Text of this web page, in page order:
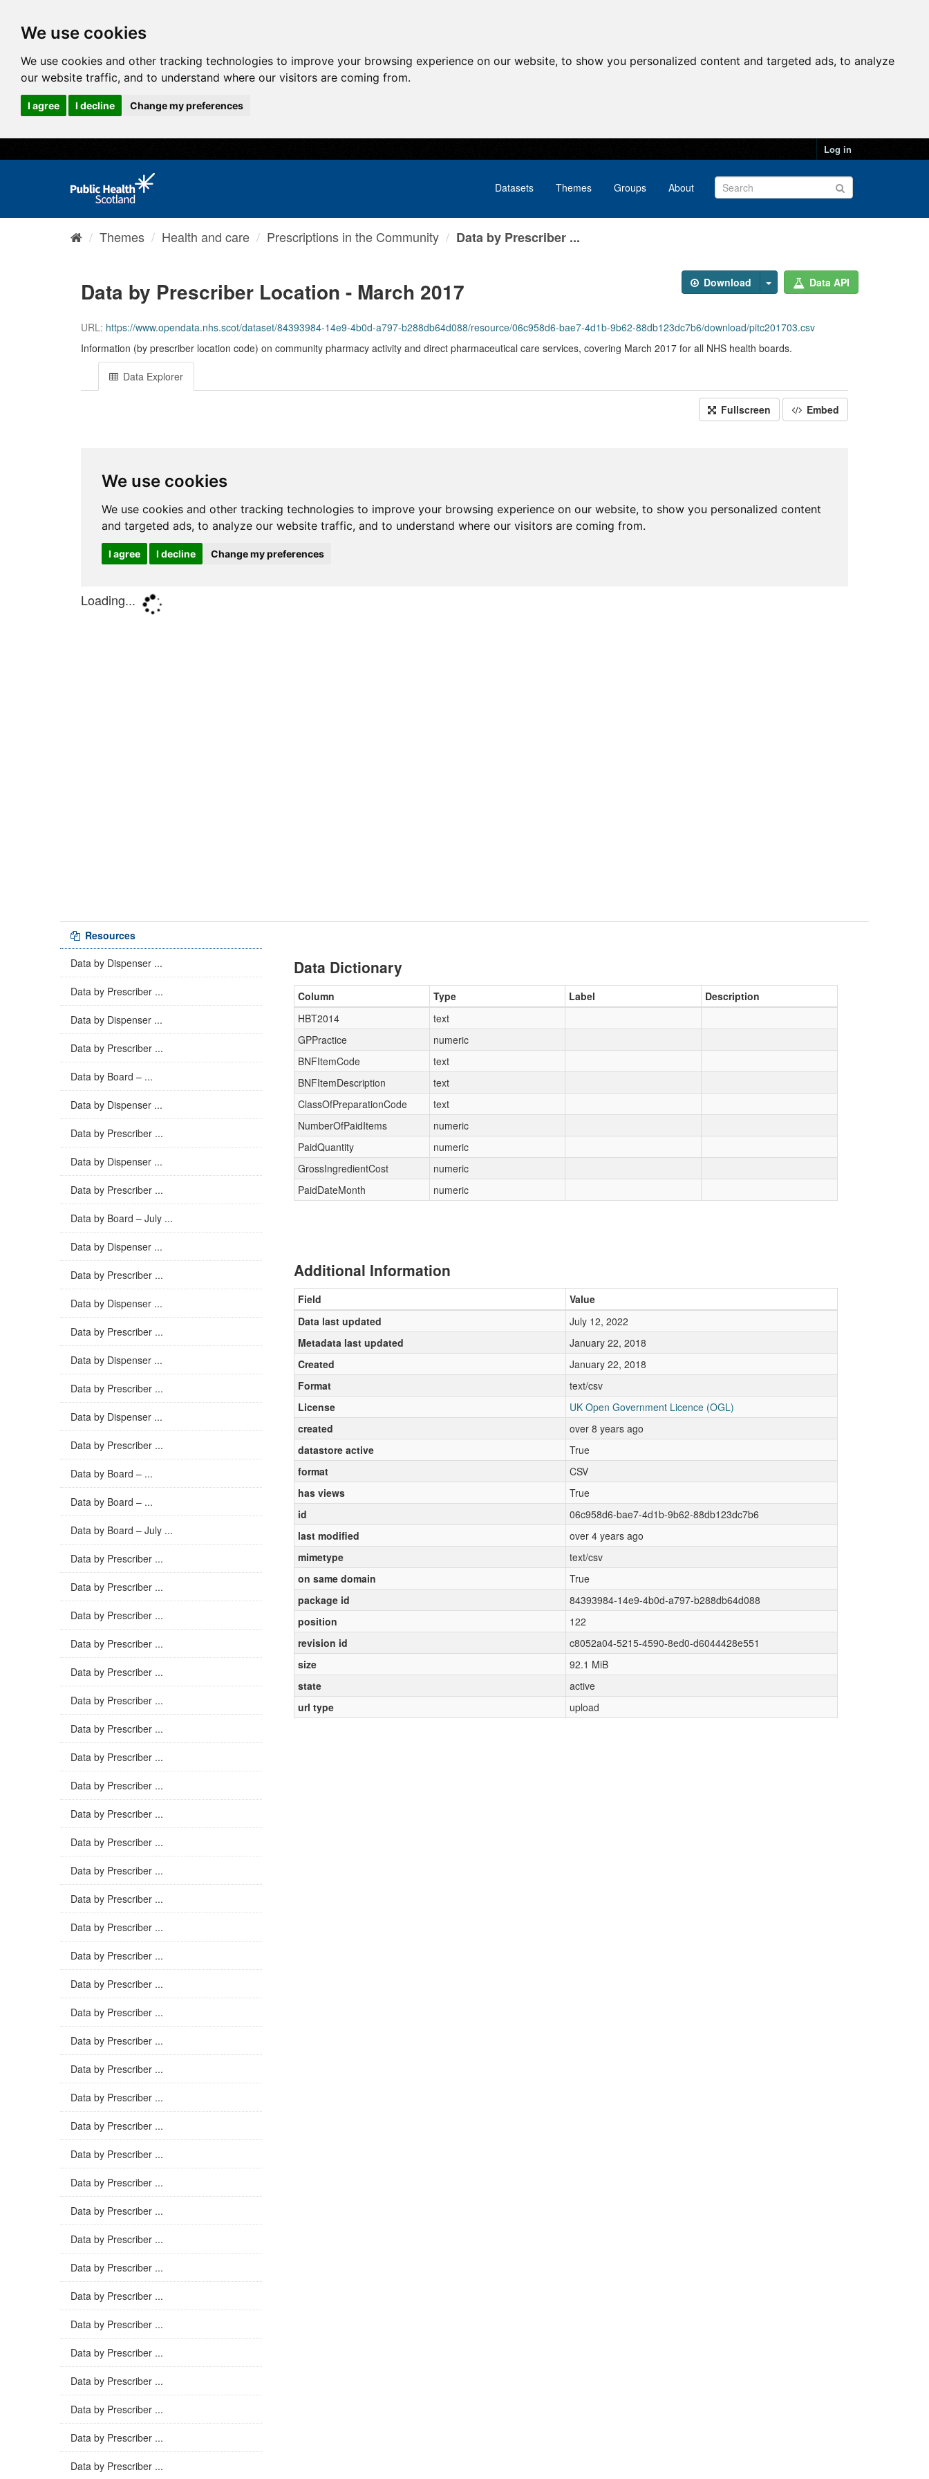
We use cookies
We use cookies and other tracking technologies to improve your browsing experience on our website, to show you personalized content and targeted ads, to analyze
our website traffic, and to understand where our visitors are coming from.
I agree I decline Change my preferences
Log in
Datasets Themes Groups About
Themes Health and care Prescriptions in the Community Data by Prescriber ...
Download Data API
Data by Prescriber Location - March 2017
URL: https://www.opendata.nhs.scot/dataset/84393984-14e9-4b0d-a797-b288db64d088/resource/06c958d6-bae7-4d1b-9b62-88db123dc7b6/download/pitc201703.csv
Information (by prescriber location code) on community pharmacy activity and direct pharmaceutical care services, covering March 2017 for all NHS health boards.
Data Explorer
Fullscreen Embed
Resources
Data by Dispenser ...
Data by Prescriber ...
Data by Dispenser ...
Data by Prescriber ...
Data by Board – ...
Data by Dispenser ...
Data by Prescriber ...
Data by Dispenser ...
Data by Prescriber ...
Data by Board – July ...
Data by Dispenser ...
Data by Prescriber ...
Data by Dispenser ...
Data by Prescriber ...
Data by Dispenser ...
Data by Prescriber ...
Data by Dispenser ...
Data by Prescriber ...
Data by Board – ...
Data by Board – ...
Data by Board – July ...
Data by Prescriber ...
Data by Prescriber ...
Data by Prescriber ...
Data by Prescriber ...
Data by Prescriber ...
Data by Prescriber ...
Data by Prescriber ...
Data by Prescriber ...
Data by Prescriber ...
Data by Prescriber ...
Data by Prescriber ...
Data by Prescriber ...
Data by Prescriber ...
Data by Prescriber ...
Data by Prescriber ...
Data by Prescriber ...
Data by Prescriber ...
Data by Prescriber ...
Data by Prescriber ...
Data by Prescriber ...
Data by Prescriber ...
Data by Prescriber ...
Data by Prescriber ...
Data by Prescriber ...
Data by Prescriber ...
Data by Prescriber ...
Data by Prescriber ...
Data by Prescriber ...
Data by Prescriber ...
Data by Prescriber ...
Data by Prescriber ...
Data by Prescriber ...
Data by Prescriber ...
Data Dictionary
Column Type Label
Description
HBT2014
text
GPPractice
numeric
BNFItemCode
text
BNFItemDescription
text
ClassOfPreparationCode
text
NumberOfPaidItems
numeric
PaidQuantity
numeric
GrossIngredientCost
numeric
PaidDateMonth
numeric
Additional Information
Field
Value
Data last updated
July 12, 2022
Metadata last updated
January 22, 2018
Created
January 22, 2018
Format
text/csv
License
UK Open Government Licence (OGL)
created
over 8 years ago
datastore active
True
format
CSV
has views
True
id
06c958d6-bae7-4d1b-9b62-88db123dc7b6
last modified
over 4 years ago
mimetype
text/csv
on same domain
True
package id
84393984-14e9-4b0d-a797-b288db64d088
position
122
revision id
c8052a04-5215-4590-8ed0-d6044428e551
size
92.1 MiB
state
active
url type
upload